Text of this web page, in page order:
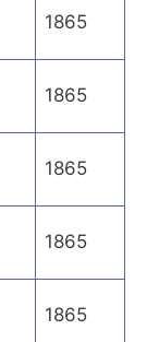
1865
1865
1865
1865
1865